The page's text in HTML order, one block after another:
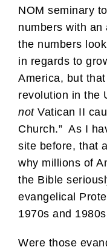
NOM seminary
numbers with an
the numbers
in regards to
America, but
revolution in the
notVatican II
Church.” As I
site before, that
why millions of
the Bible
evangelical
1970s and
Were those